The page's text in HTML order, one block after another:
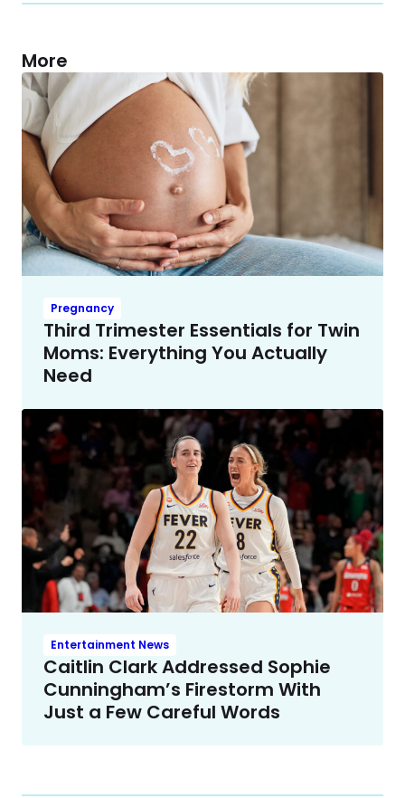
More
Pregnancy
Third Trimester Essentials for Twin
Moms: Everything You Actually
Need
Entertainment News
Caitlin Clark Addressed Sophie
Cunningham’s Firestorm With
Just a Few Careful Words